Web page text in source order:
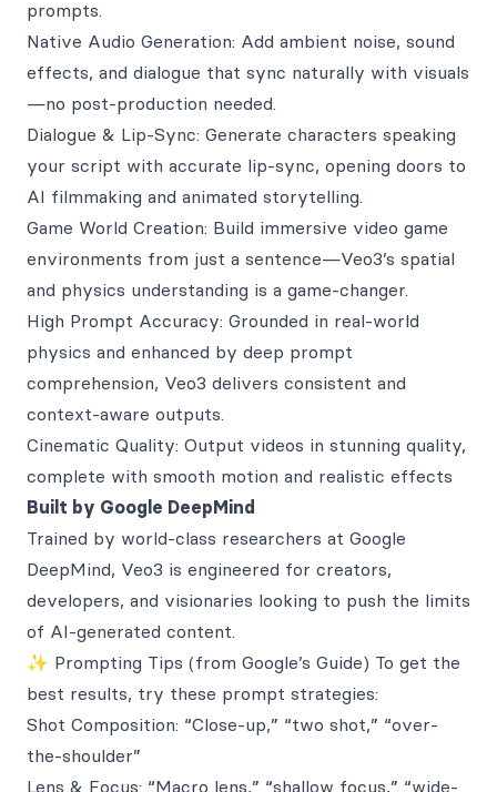
prompts.
Native Audio Generation: Add ambient noise, sound
effects, and dialogue that sync naturally with visuals
—no post-production needed.
Dialogue & Lip-Sync: Generate characters speaking
your script with accurate lip-sync, opening doors to
AI filmmaking and animated storytelling.
Game World Creation: Build immersive video game
environments from just a sentence—Veo3’s spatial
and physics understanding is a game-changer.
High Prompt Accuracy: Grounded in real-world
physics and enhanced by deep prompt
comprehension, Veo3 delivers consistent and
context-aware outputs.
Cinematic Quality: Output videos in stunning quality,
complete with smooth motion and realistic effects
Built by Google DeepMind
Trained by world-class researchers at Google
DeepMind, Veo3 is engineered for creators,
developers, and visionaries looking to push the limits
of AI-generated content.
✨ Prompting Tips (from Google’s Guide) To get the
best results, try these prompt strategies:
Shot Composition: “Close-up,” “two shot,” “over-
the-shoulder”
Lens & Focus: “Macro lens,” “shallow focus,” “wide-